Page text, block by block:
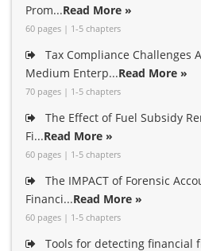
Prom...Read More »
60 pages | 1-5 chapters
Tax Compliance Challenges
Medium Enterp...Read More »
70 pages | 1-5 chapters
The Effect of Fuel Subsidy
Fi...Read More »
60 pages | 1-5 chapters
The IMPACT of Forensic
Financi...Read More »
60 pages | 1-5 chapters
Tools for detecting financial